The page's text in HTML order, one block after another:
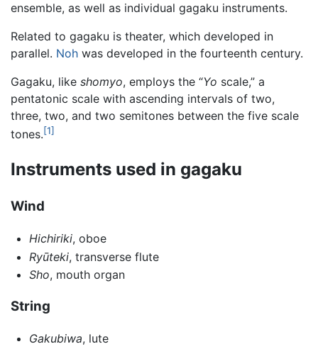
ensemble, as well as individual gagaku instruments.
Related to gagaku is theater, which developed in
parallel. Noh was developed in the fourteenth century.
Gagaku, like shomyo, employs the “Yo scale,” a
pentatonic scale with ascending intervals of two,
three, two, and two semitones between the five scale
tones.[1]
Instruments used in gagaku
Wind
Hichiriki, oboe
Ryūteki, transverse flute
Sho, mouth organ
String
Gakubiwa, lute